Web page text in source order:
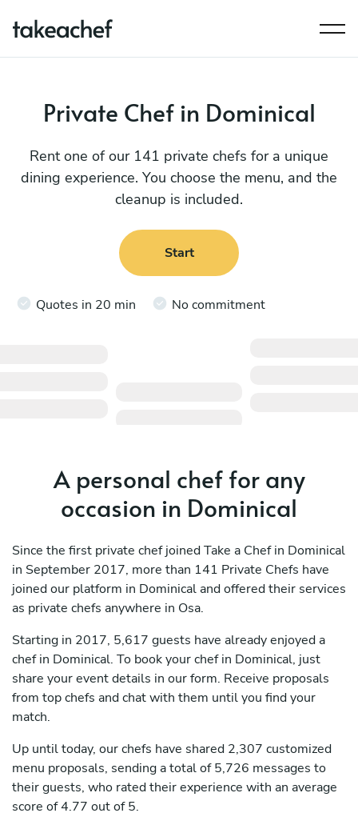
Private Chef in Dominical
Rent one of our 141 private chefs for a unique
dining experience. You choose the menu, and the
cleanup is included.
Start
Quotes in 20 min No commitment
A personal chef for any
occasion in Dominical
Since the first private chef joined Take a Chef in Dominical
in September 2017, more than 141 Private Chefs have
joined our platform in Dominical and offered their services
as private chefs anywhere in Osa.
Starting in 2017, 5,617 guests have already enjoyed a
chef in Dominical. To book your chef in Dominical, just
share your event details in our form. Receive proposals
from top chefs and chat with them until you find your
match.
Up until today, our chefs have shared 2,307 customized
menu proposals, sending a total of 5,726 messages to
their guests, who rated their experience with an average
score of 4.77 out of 5.